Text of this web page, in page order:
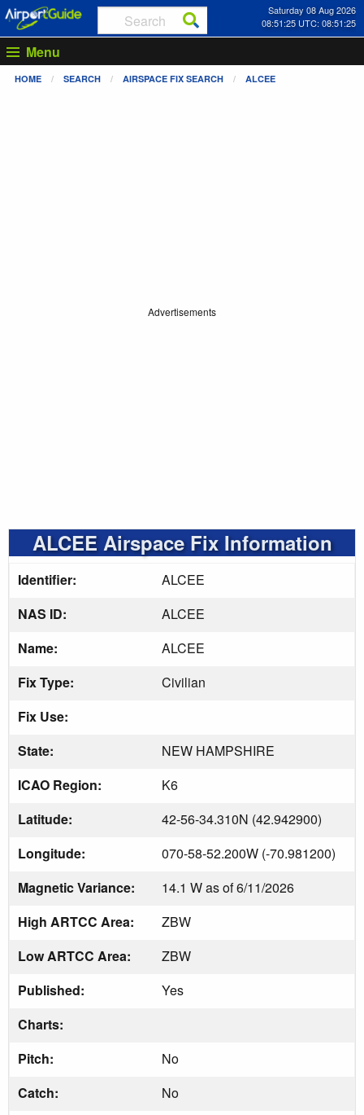
Saturday 08 Aug 2026
08:51:26 UTC: 08:51:26
Menu
HOME SEARCH AIRSPACE FIX SEARCH ALCEE
Advertisements
ALCEE Airspace Fix Information
Identifier:
ALCEE
NAS ID:
ALCEE
Name:
ALCEE
Fix Type:
Civilian
Fix Use:
State:
NEW HAMPSHIRE
ICAO Region:
K6
Latitude:
42-56-34.310N (42.942900)
Longitude:
070-58-52.200W (-70.981200)
Magnetic Variance:
14.1 W as of 6/11/2026
High ARTCC Area:
ZBW
Low ARTCC Area:
ZBW
Published:
Yes
Charts:
Pitch:
No
Catch:
No